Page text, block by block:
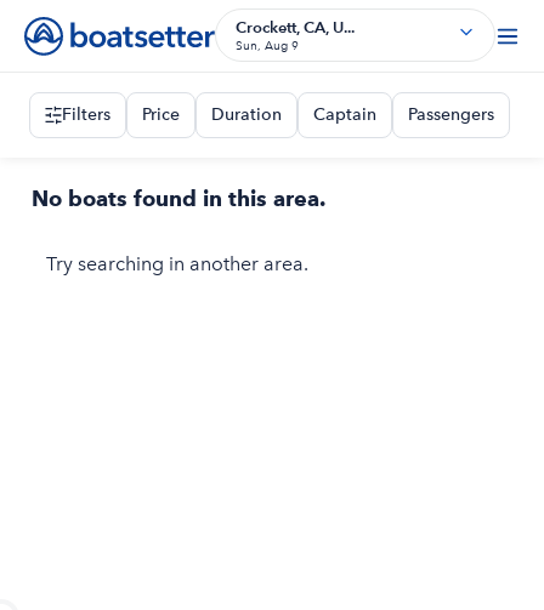
Crockett, CA, U...
Sun, Aug 9
Filters Price Duration Captain Passengers
No boats found in this area.
Try searching in another area.